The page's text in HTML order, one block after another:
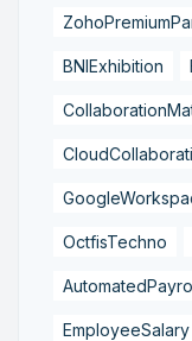
BNIExhibition
OctfisTechno
EmployeeSalary